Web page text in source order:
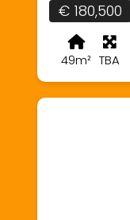
€ 180,500
49m² TBA